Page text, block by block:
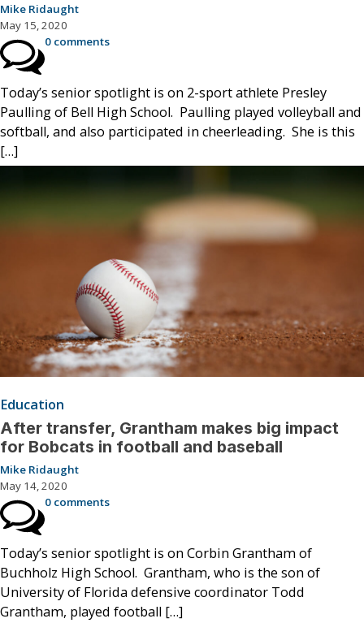
Mike Ridaught
May 15, 2020
0 comments
Today’s senior spotlight is on 2-sport athlete Presley
Paulling of Bell High School. Paulling played volleyball and
softball, and also participated in cheerleading. She is this
[…]
Education
After transfer, Grantham makes big impact
for Bobcats in football and baseball
Mike Ridaught
May 14, 2020
0 comments
Today’s senior spotlight is on Corbin Grantham of
Buchholz High School. Grantham, who is the son of
University of Florida defensive coordinator Todd
Grantham, played football […]